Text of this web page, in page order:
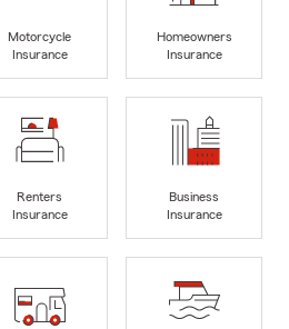
Motorcycle
Insurance
Homeowners
Insurance
Renters
Insurance
Business
Insurance